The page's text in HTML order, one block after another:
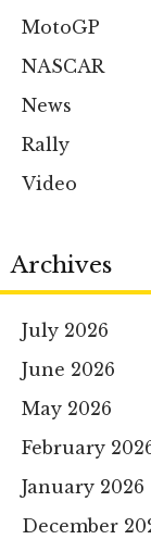
MotoGP
NASCAR
News
Rally
Video
Archives
July 2026
June 2026
May 2026
February
January 2026
December